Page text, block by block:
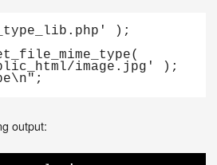
);
image.jpg' );
output: